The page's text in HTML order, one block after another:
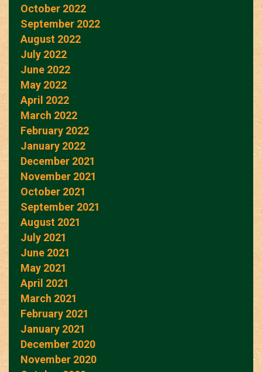
October 2022
September 2022
August 2022
July 2022
June 2022
May 2022
April 2022
March 2022
February 2022
January 2022
December 2021
November 2021
October 2021
September 2021
August 2021
July 2021
June 2021
May 2021
April 2021
March 2021
February 2021
January 2021
December 2020
November 2020